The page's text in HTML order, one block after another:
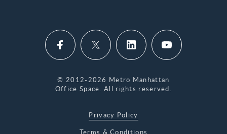
© 2012-2026 Metro Manhattan
Office Space. All rights reserved.
Privacy Policy
Terms & Conditions